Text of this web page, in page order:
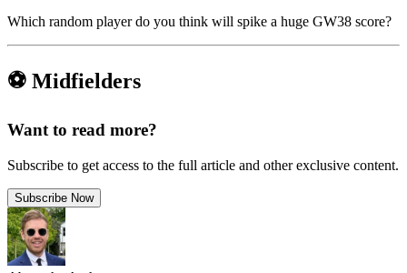
Which random player do you think will spike a huge GW38 score?
⚽ Midfielders
Want to read more?
Subscribe to get access to the full article and other exclusive content.
Subscribe Now